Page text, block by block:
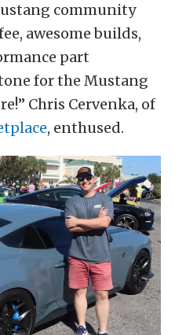
community
awesome builds,
part
for the Mustang
Chris Cervenka, of
, enthused.